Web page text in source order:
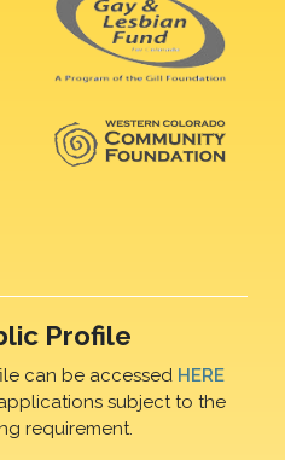
Profile
can be accessed HERE
subject to the
requirement.